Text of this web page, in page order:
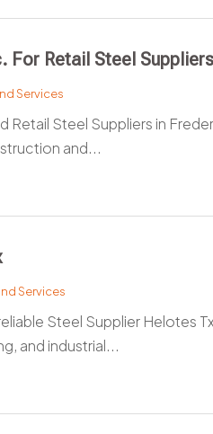
For Retail Steel
Services
Retail Steel Suppliers in
and...
Services
Steel Supplier Helotes
and industrial...